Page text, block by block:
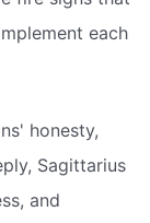
each
honesty,
Sagittarius
and